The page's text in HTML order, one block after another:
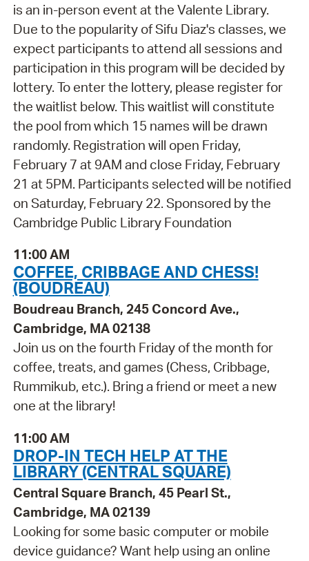
is an in-person event at the Valente Library.
Due to the popularity of Sifu Diaz's classes, we
expect participants to attend all sessions and
participation in this program will be decided by
lottery. To enter the lottery, please register for
the waitlist below. This waitlist will constitute
the pool from which 15 names will be drawn
randomly. Registration will open Friday,
February 7 at 9AM and close Friday, February
21 at 5PM. Participants selected will be notified
on Saturday, February 22. Sponsored by the
Cambridge Public Library Foundation
11:00 AM
COFFEE, CRIBBAGE AND CHESS!
(BOUDREAU)
Boudreau Branch, 245 Concord Ave.,
Cambridge, MA 02138
Join us on the fourth Friday of the month for
coffee, treats, and games (Chess, Cribbage,
Rummikub, etc.). Bring a friend or meet a new
one at the library!
11:00 AM
DROP-IN TECH HELP AT THE
LIBRARY (CENTRAL SQUARE)
Central Square Branch, 45 Pearl St.,
Cambridge, MA 02139
Looking for some basic computer or mobile
device guidance? Want help using an online